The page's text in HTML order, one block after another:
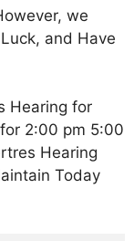
we
and Have
Hearing for
2:00 pm 5:00
Hearing
Today